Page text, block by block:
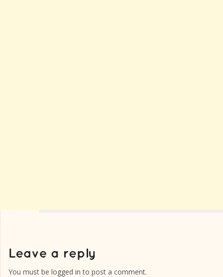
You must be logged in to post a comment.